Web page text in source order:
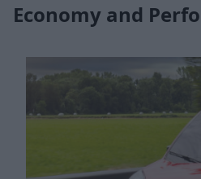
Economy and